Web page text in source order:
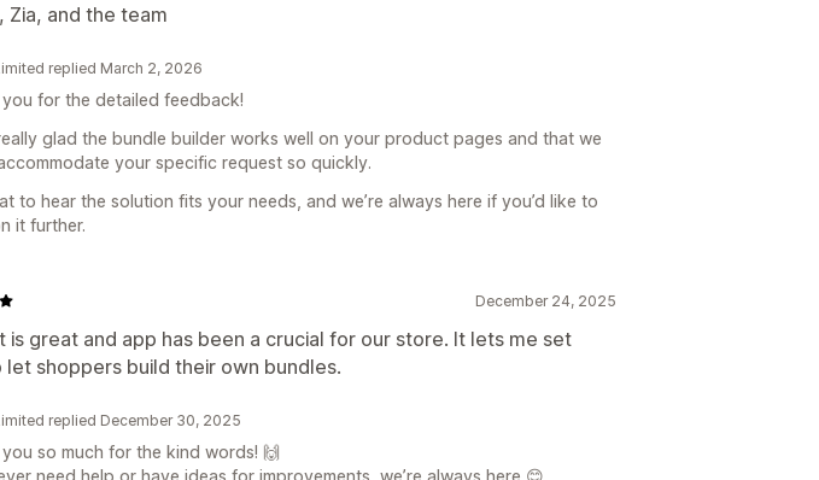
Zia, and the team
replied March 2, 2026
for the detailed feedback!
really glad the bundle builder works well on your product pages and that we
your specific request so quickly.
to hear the solution fits your needs, and we’re always here if you’d like to
it further.
December 24, 2025
is great and app has been a crucial for our store. It lets me set
let shoppers build their own bundles.
replied December 30, 2025
so much for the kind words! 🙌
need help or have ideas for improvements, we’re always here 😊